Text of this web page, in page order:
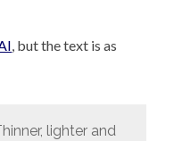
, but the text is as
lighter and